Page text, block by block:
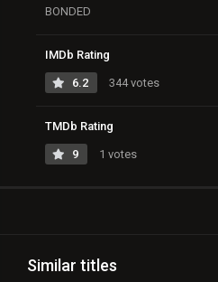
BONDED
IMDb Rating
6.2 344 votes
TMDb Rating
9 1 votes
Similar titles